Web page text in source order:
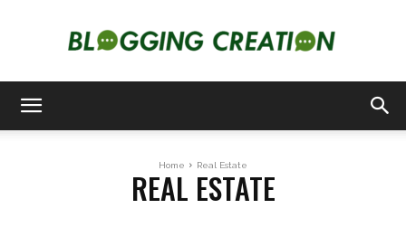
Creation
Home Real Estate
REAL ESTATE